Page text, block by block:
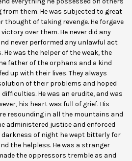
them. He was subjected to great
thought of taking revenge. He forgave
over them. He never did any
never performed any unlawful act
was the helper of the weak, the
father of the orphans and a kind
up with their lives. They always
of their problems and hoped
He was an erudite, and was
his heart was full of grief. His
resounding in all the mountains and
administered justice and enforced
darkness of night he wept bitterly for
the helpless. He was a stranger
the oppressors tremble as and